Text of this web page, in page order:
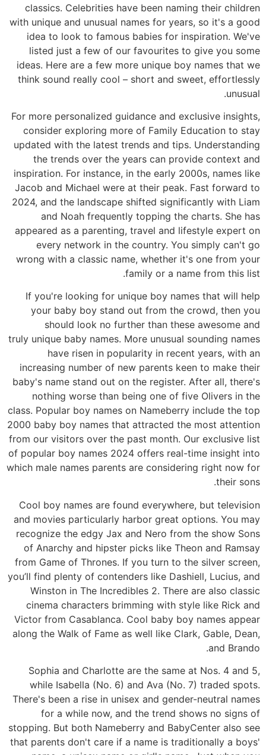
classics. Celebrities have been naming their children
with unique and unusual names for years, so it's a good
idea to look to famous babies for inspiration. We've
listed just a few of our favourites to give you some
ideas. Here are a few more unique boy names that we
think sound really cool – short and sweet, effortlessly
unusual.
For more personalized guidance and exclusive insights,
consider exploring more of Family Education to stay
updated with the latest trends and tips. Understanding
the trends over the years can provide context and
inspiration. For instance, in the early 2000s, names like
Jacob and Michael were at their peak. Fast forward to
2024, and the landscape shifted significantly with Liam
and Noah frequently topping the charts. She has
appeared as a parenting, travel and lifestyle expert on
every network in the country. You simply can't go
wrong with a classic name, whether it's one from your
family or a name from this list.
If you're looking for unique boy names that will help
your baby boy stand out from the crowd, then you
should look no further than these awesome and
truly unique baby names. More unusual sounding names
have risen in popularity in recent years, with an
increasing number of new parents keen to make their
baby's name stand out on the register. After all, there's
nothing worse than being one of five Olivers in the
class. Popular boy names on Nameberry include the top
2000 baby boy names that attracted the most attention
from our visitors over the past month. Our exclusive list
of popular boy names 2024 offers real-time insight into
which male names parents are considering right now for
their sons.
Cool boy names are found everywhere, but television
and movies particularly harbor great options. You may
recognize the edgy Jax and Nero from the show Sons
of Anarchy and hipster picks like Theon and Ramsay
from Game of Thrones. If you turn to the silver screen,
you’ll find plenty of contenders like Dashiell, Lucius, and
Winston in The Incredibles 2. There are also classic
cinema characters brimming with style like Rick and
Victor from Casablanca. Cool baby boy names appear
along the Walk of Fame as well like Clark, Gable, Dean,
and Brando.
Sophia and Charlotte are the same at Nos. 4 and 5,
while Isabella (No. 6) and Ava (No. 7) traded spots.
There's been a rise in unisex and gender-neutral names
for a while now, and the trend shows no signs of
stopping. But both Nameberry and BabyCenter also see
that parents don't care if a name is traditionally a boys'